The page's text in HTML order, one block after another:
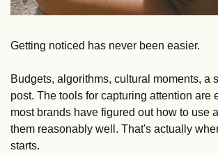
Getting noticed has never been easier.
Budgets, algorithms, cultural moments, a
post. The tools for capturing attention are
most brands have figured out how to use
them reasonably well. That's actually
starts.